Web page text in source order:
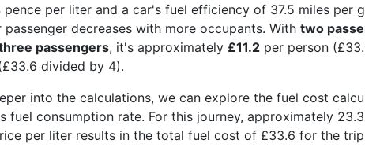
per liter and a car's fuel efficiency of 37.5 miles per
decreases with more occupants. With two
passengers, it's approximately £11.2 per person
divided by 4).
into the calculations, we can explore the fuel cost
fuel consumption rate. For this journey, approximately
per liter results in the total fuel cost of £33.6 for the